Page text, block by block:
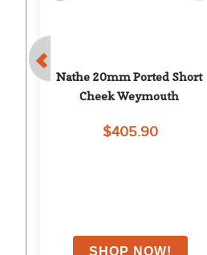
Nathe 20mm Ported Short
Cheek Weymouth
$405.90